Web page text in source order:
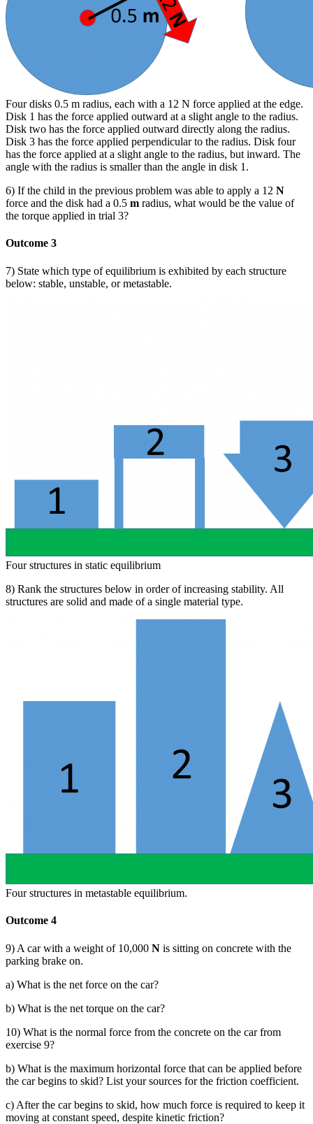
Four disks 0.5 m radius, each with a 12 N force applied at the edge.
Disk 1 has the force applied outward at a slight angle to the radius.
Disk two has the force applied outward directly along the radius.
Disk 3 has the force applied perpendicular to the radius. Disk four
has the force applied at a slight angle to the radius, but inward. The
angle with the radius is smaller than the angle in disk 1.
6) If the child in the previous problem was able to apply a 12 N
force and the disk had a 0.5 m radius, what would be the value of
the torque applied in trial 3?
Outcome 3
7) State which type of equilibrium is exhibited by each structure
below: stable, unstable, or metastable.
Four structures in static equilibrium
8) Rank the structures below in order of increasing stability. All
structures are solid and made of a single material type.
Four structures in metastable equilibrium.
Outcome 4
9) A car with a weight of 10,000 N is sitting on concrete with the
parking brake on.
a) What is the net force on the car?
b) What is the net torque on the car?
10) What is the normal force from the concrete on the car from
exercise 9?
b) What is the maximum horizontal force that can be applied before
the car begins to skid? List your sources for the friction coefficient.
c) After the car begins to skid, how much force is required to keep it
moving at constant speed, despite kinetic friction?